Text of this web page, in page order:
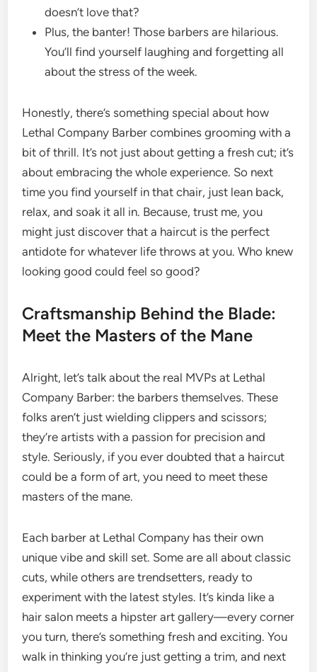
doesn’t love that?
Plus, the banter! Those barbers are hilarious.
You’ll find yourself laughing and forgetting all
about the stress of the week.
Honestly, there’s something special about how
Lethal Company Barber combines grooming with a
bit of thrill. It’s not just about getting a fresh cut; it’s
about embracing the whole experience. So next
time you find yourself in that chair, just lean back,
relax, and soak it all in. Because, trust me, you
might just discover that a haircut is the perfect
antidote for whatever life throws at you. Who knew
looking good could feel so good?
Craftsmanship Behind the Blade:
Meet the Masters of the Mane
Alright, let’s talk about the real MVPs at Lethal
Company Barber: the barbers themselves. These
folks aren’t just wielding clippers and scissors;
they’re artists with a passion for precision and
style. Seriously, if you ever doubted that a haircut
could be a form of art, you need to meet these
masters of the mane.
Each barber at Lethal Company has their own
unique vibe and skill set. Some are all about classic
cuts, while others are trendsetters, ready to
experiment with the latest styles. It’s kinda like a
hair salon meets a hipster art gallery—every corner
you turn, there’s something fresh and exciting. You
walk in thinking you’re just getting a trim, and next